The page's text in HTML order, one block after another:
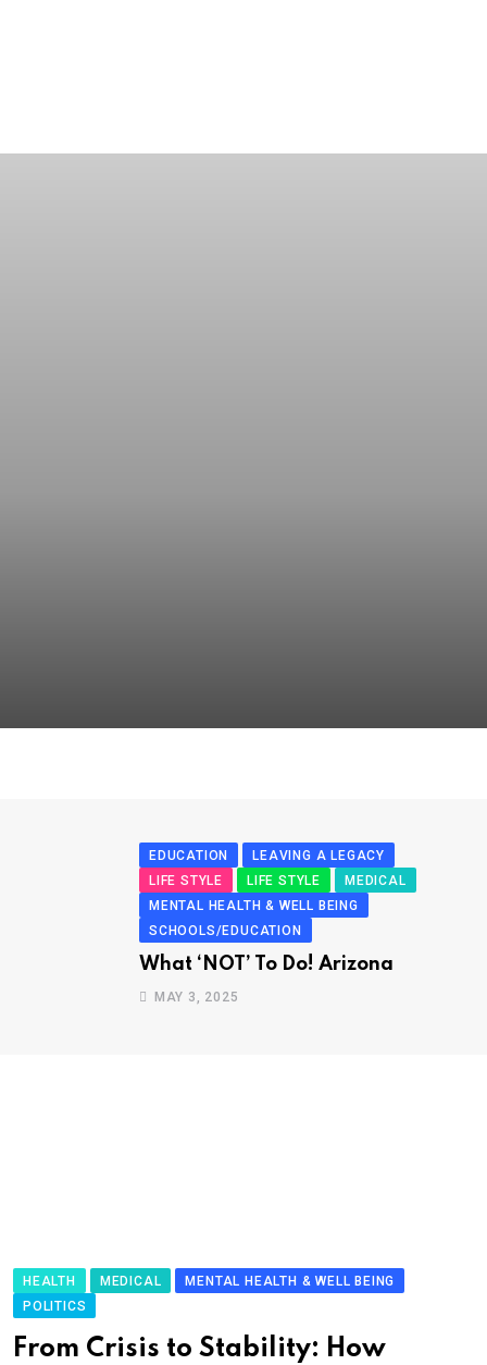
EDUCATION
LEAVING A LEGACY
LIFE STYLE
LIFE STYLE
MEDICAL
MENTAL HEALTH & WELL BEING
SCHOOLS/EDUCATION
What ‘NOT’ To Do! Arizona
MAY 3, 2025
HEALTH MEDICAL
MENTAL HEALTH & WELL BEING
POLITICS
From Crisis to Stability: How